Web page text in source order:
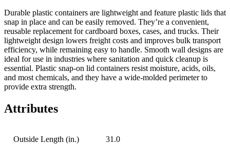
Durable plastic containers are lightweight and feature plastic lids that
snap in place and can be easily removed. They’re a convenient,
reusable replacement for cardboard boxes, cases, and trucks. Their
lightweight design lowers freight costs and improves bulk transport
efficiency, while remaining easy to handle. Smooth wall designs are
ideal for use in industries where sanitation and quick cleanup is
essential. Plastic snap-on lid containers resist moisture, acids, oils,
and most chemicals, and they have a wide-molded perimeter to
provide extra strength.
Attributes
Outside Length (in.) 31.0